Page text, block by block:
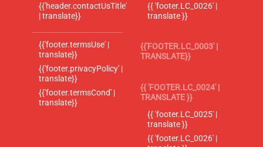
{{'header.contactUsTitle'
| translate}}
{{'footer.termsUse' |
translate}}
{{'footer.privacyPolicy' |
translate}}
{{'footer.termsCond' |
translate}}
{{ 'footer.LC_0026' |
translate }}
{{'FOOTER.LC_0003' |
TRANSLATE}}
{{ 'FOOTER.LC_0024' |
TRANSLATE }}
{{ 'footer.LC_0025' |
translate }}
{{ 'footer.LC_0026' |